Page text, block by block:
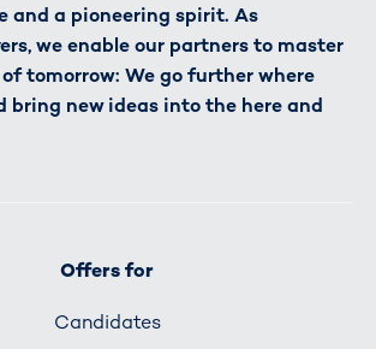
and a pioneering spirit. As
we enable our partners to master
tomorrow: We go further where
bring new ideas into the here and
Offers for
Candidates